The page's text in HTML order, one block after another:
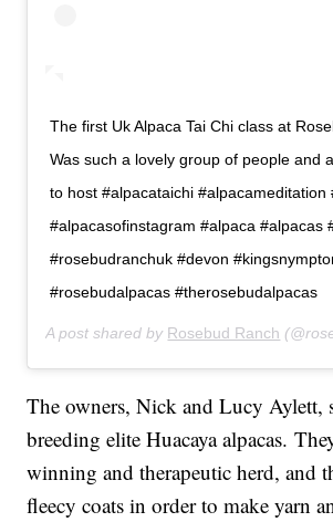
The first Uk Alpaca Tai Chi class at
Was such a lovely group of people and
to host #alpacataichi #alpacameditation
#alpacasofinstagram #alpaca #alpacas
#rosebudranchuk #devon
#rosebudalpacas #therosebudalpacas
A post shared by Rosebud Ranch
The owners, Nick and Lucy Aylett,
breeding elite Huacaya alpacas.
winning and therapeutic herd, and
fleecy coats in order to make yarn